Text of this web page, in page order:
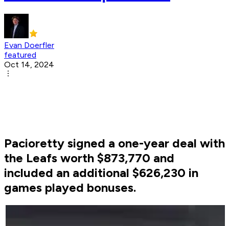
Evan Doerfler
featured
Oct 14, 2024
Pacioretty signed a one-year deal with
the Leafs worth $873,770 and
included an additional $626,230 in
games played bonuses.